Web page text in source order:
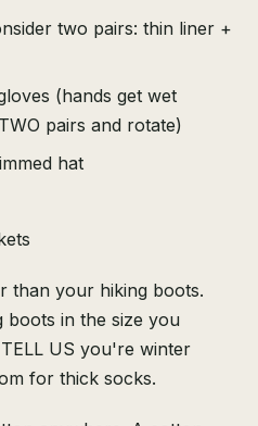
two pairs: thin liner +
(hands get wet
pairs and rotate)
hat
than your hiking boots.
boots in the size you
US you're winter
for thick socks.